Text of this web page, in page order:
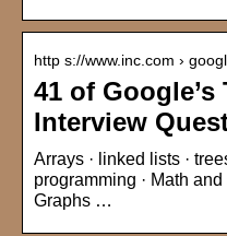
http s://www.inc.com ›
41 of Google’s
Interview
Arrays · linked lists ·
programming · Math and
Graphs …